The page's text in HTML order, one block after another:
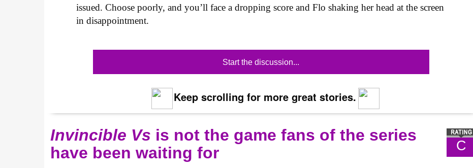
issued. Choose poorly, and you’ll face a dropping score and Flo shaking her head at the screen
in disappointment.
Start the discussion...
Keep scrolling for more great stories.
C
Invincible Vs is not the game fans of the series
have been waiting for